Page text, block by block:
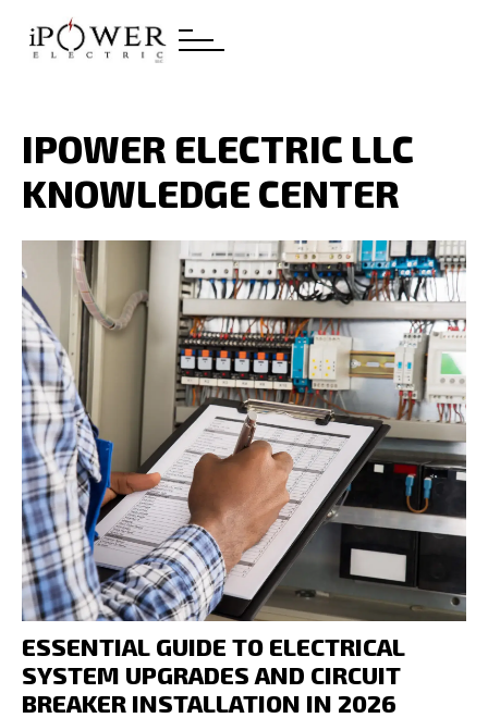
IPOWER ELECTRIC LLC
KNOWLEDGE CENTER
ESSENTIAL GUIDE TO ELECTRICAL
SYSTEM UPGRADES AND CIRCUIT
BREAKER INSTALLATION IN 2026